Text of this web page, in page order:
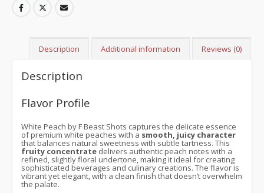
Description Additional information Reviews (0)
Description
Flavor Profile
White Peach by F Beast Shots captures the delicate essence
of premium white peaches with a smooth, juicy character
that balances natural sweetness with subtle tartness. This
fruity concentrate delivers authentic peach notes with a
refined, slightly floral undertone, making it ideal for creating
sophisticated beverages and culinary creations. The flavor is
vibrant yet elegant, with a clean finish that doesn’t overwhelm
the palate.